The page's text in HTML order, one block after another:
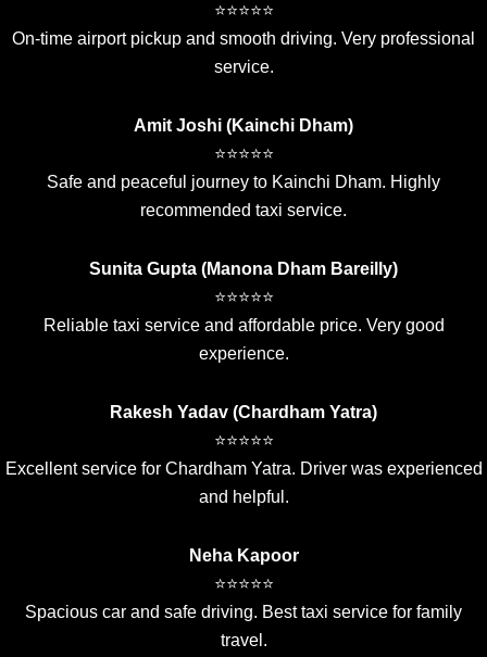
⭐⭐⭐⭐⭐
On-time airport pickup and smooth driving. Very professional
service.
Amit Joshi (Kainchi Dham)
⭐⭐⭐⭐⭐
Safe and peaceful journey to Kainchi Dham. Highly
recommended taxi service.
Sunita Gupta (Manona Dham Bareilly)
⭐⭐⭐⭐⭐
Reliable taxi service and affordable price. Very good
experience.
Rakesh Yadav (Chardham Yatra)
⭐⭐⭐⭐⭐
Excellent service for Chardham Yatra. Driver was experienced
and helpful.
Neha Kapoor
⭐⭐⭐⭐⭐
Spacious car and safe driving. Best taxi service for family
travel.